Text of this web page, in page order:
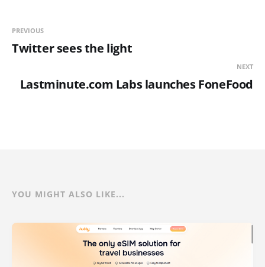
PREVIOUS
Twitter sees the light
NEXT
Lastminute.com Labs launches FoneFood
YOU MIGHT ALSO LIKE...